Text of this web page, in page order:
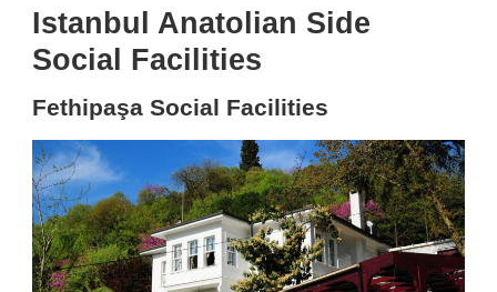
Istanbul Anatolian Side
Social Facilities
Fethipaşa Social Facilities